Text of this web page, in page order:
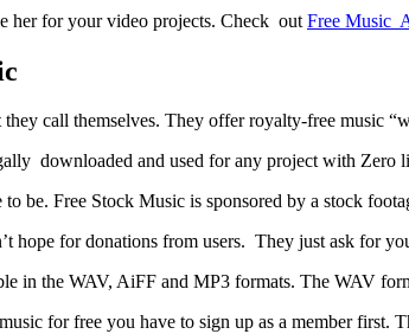
her for your video projects. Check out Free Music
call themselves. They offer royalty-free music
downloaded and used for any project with Zero
to be. Free Stock Music is sponsored by a stock
hope for donations from users. They just ask for
in the WAV, AiFF and MP3 formats. The WAV
for free you have to sign up as a member first.